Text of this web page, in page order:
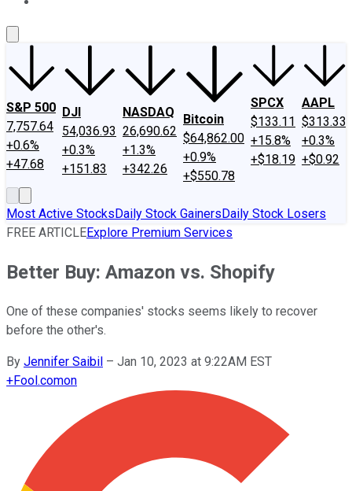
S&P 500
7,757.64
+0.6%
+47.68
DJI
54,036.93
+0.3%
+151.83
NASDAQ
26,690.62
+1.3%
+342.26
Bitcoin
$64,862.00
+0.9%
+$550.78
SPCX
$133.11
+15.8%
+$18.19
AAPL
$313.33
+0.3%
+$0.92
Most Active StocksDaily Stock GainersDaily Stock Losers
FREE ARTICLEExplore Premium Services
Better Buy: Amazon vs. Shopify
One of these companies' stocks seems likely to recover
before the other's.
By Jennifer Saibil – Jan 10, 2023 at 9:22AM EST
+Fool.comon